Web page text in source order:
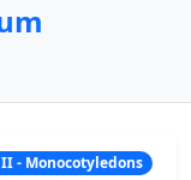
- Monocotyledons